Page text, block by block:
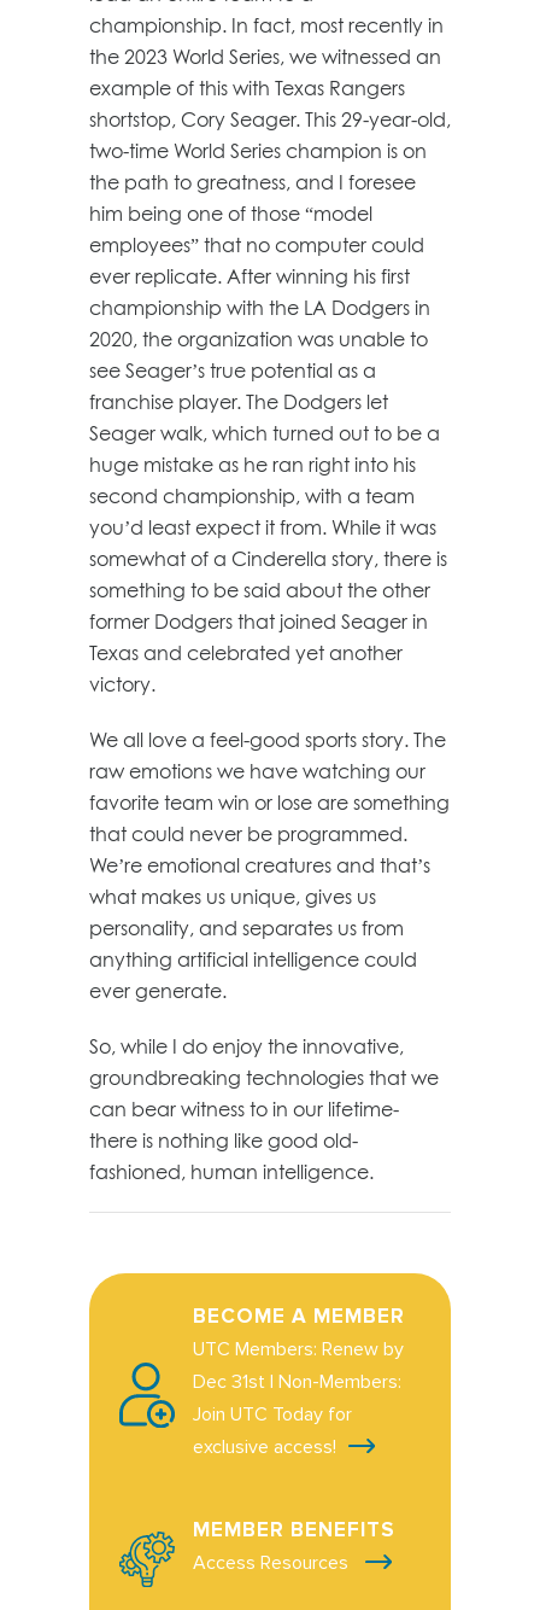
championship. In fact, most recently in
the 2023 World Series, we witnessed an
example of this with Texas Rangers
shortstop, Cory Seager. This 29-year-old,
two-time World Series champion is on
the path to greatness, and I foresee
him being one of those “model
employees” that no computer could
ever replicate. After winning his first
championship with the LA Dodgers in
2020, the organization was unable to
see Seager’s true potential as a
franchise player. The Dodgers let
Seager walk, which turned out to be a
huge mistake as he ran right into his
second championship, with a team
you’d least expect it from. While it was
somewhat of a Cinderella story, there is
something to be said about the other
former Dodgers that joined Seager in
Texas and celebrated yet another
victory.
We all love a feel-good sports story. The
raw emotions we have watching our
favorite team win or lose are something
that could never be programmed.
We’re emotional creatures and that’s
what makes us unique, gives us
personality, and separates us from
anything artificial intelligence could
ever generate.
So, while I do enjoy the innovative,
groundbreaking technologies that we
can bear witness to in our lifetime-
there is nothing like good old-
fashioned, human intelligence.
BECOME A MEMBER
UTC Members: Renew by
Dec 31st | Non-Members:
Join UTC Today for
exclusive access!
MEMBER BENEFITS
Access Resources